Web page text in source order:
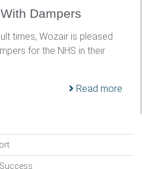
Dampers
times, Wozair is pleased
for the NHS in their
Read more